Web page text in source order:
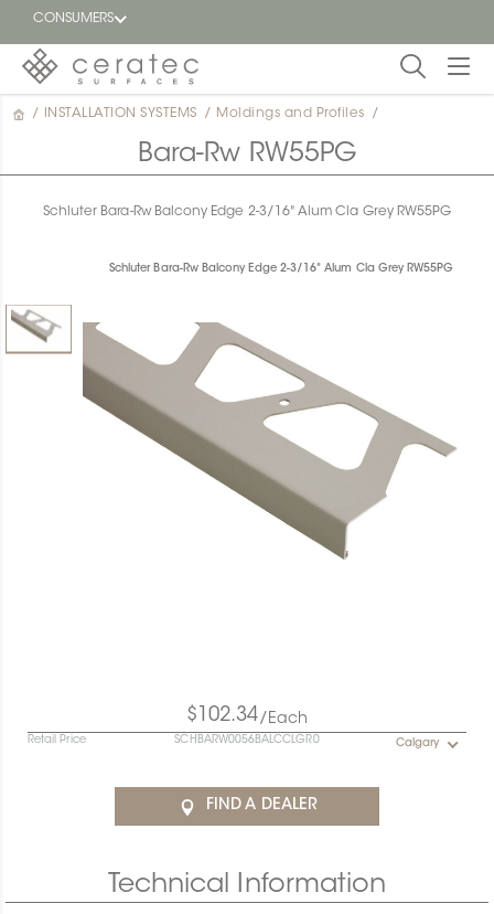
CONSUMERS
Featured
dealer
/ INSTALLATION SYSTEMS / Moldings and Profiles /
Bara-Rw RW55PG
Schluter Bara-Rw Balcony Edge 2-3/16" Alum Cla Grey RW55PG
Schluter Bara-Rw Balcony Edge 2-3/16" Alum Cla Grey RW55PG
$102.34/Each
Retail Price SCHBARW0056BALCCLGR0 Calgary
FIND A DEALER
Technical Information